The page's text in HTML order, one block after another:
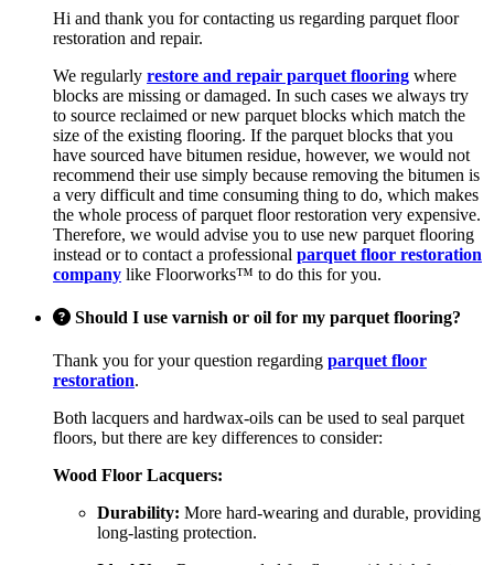
Hi and thank you for contacting us regarding parquet floor
restoration and repair.
We regularly restore and repair parquet flooring where
blocks are missing or damaged. In such cases we always try
to source reclaimed or new parquet blocks which match the
size of the existing flooring. If the parquet blocks that you
have sourced have bitumen residue, however, we would not
recommend their use simply because removing the bitumen is
a very difficult and time consuming thing to do, which makes
the whole process of parquet floor restoration very expensive.
Therefore, we would advise you to use new parquet flooring
instead or to contact a professional parquet floor restoration
company like Floorworks™ to do this for you.
Should I use varnish or oil for my parquet flooring?
Thank you for your question regarding parquet floor
restoration.
Both lacquers and hardwax-oils can be used to seal parquet
floors, but there are key differences to consider:
Wood Floor Lacquers:
Durability: More hard-wearing and durable, providing
long-lasting protection.